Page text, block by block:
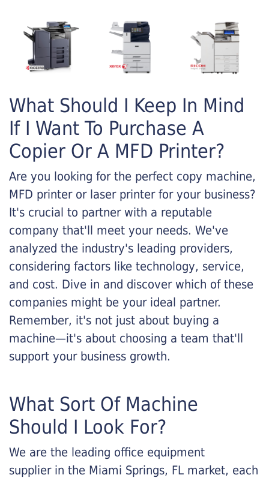
What Should I Keep In Mind
If I Want To Purchase A
Copier Or A MFD Printer?
Are you looking for the perfect copy machine,
MFD printer or laser printer for your business?
It's crucial to partner with a reputable
company that'll meet your needs. We've
analyzed the industry's leading providers,
considering factors like technology, service,
and cost. Dive in and discover which of these
companies might be your ideal partner.
Remember, it's not just about buying a
machine—it's about choosing a team that'll
support your business growth.
What Sort Of Machine
Should I Look For?
We are the leading office equipment
supplier in the Miami Springs, FL market, each